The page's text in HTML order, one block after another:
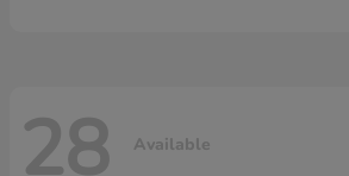
28 Available